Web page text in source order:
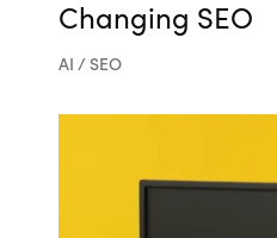
Changing SEO
AI / SEO